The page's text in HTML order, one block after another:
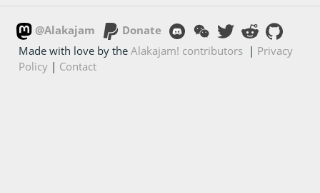
@Alakajam
Donate
Made with love by theAlakajam! contributors | Privacy
Policy | Contact